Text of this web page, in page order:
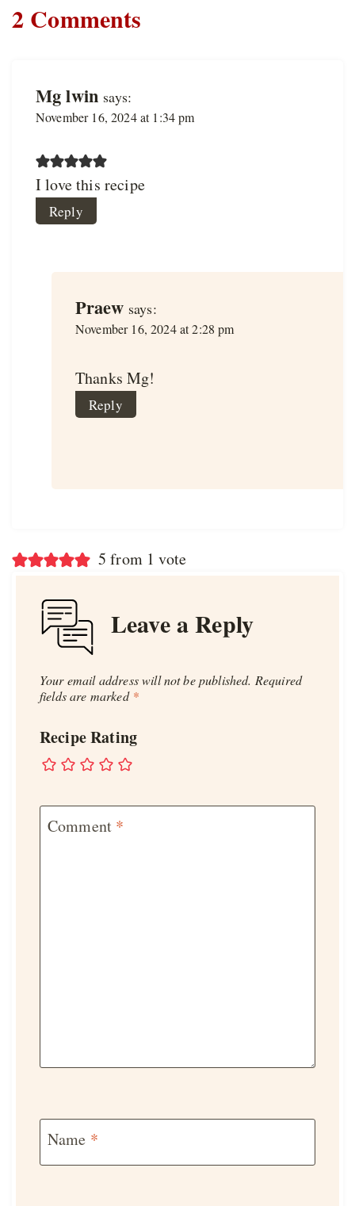
2 Comments
Mg lwin says:
November 16, 2024 at 1:34 pm
I love this recipe
Reply
Praew says:
November 16, 2024 at 2:28 pm
Thanks Mg!
Reply
5 from 1 vote
Leave a Reply
Your email address will not be published. Required
fields are marked *
Recipe Rating
Comment *
Name *